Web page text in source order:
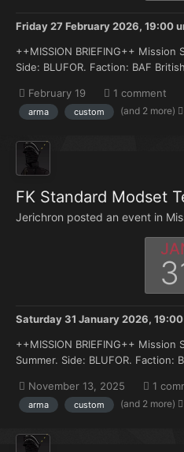
Friday 27 February 2026, 19:00
++MISSION BRIEFING++ Mission
Side: BLUFOR. Faction: BAF
BRDM-BTR80, BMP1 – BMP2.
ROTARY: None. FIXED WIN...
February 19 1 comment
arma custom (and 2 more)
FK Standard Modset
Jerichron posted an event in
Saturday 31 January 2026, 19:00
++MISSION BRIEFING++ Mission
Summer. Side: BLUFOR. Faction:
IFVs, MBTs: BRDM-BTR80, BMP1
None. ROTARY: None. FIX...
November 13, 2025 1
arma custom (and 2 more)